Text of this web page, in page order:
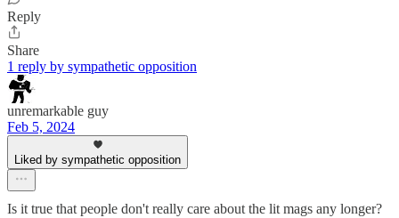
Reply
Share
1 reply by sympathetic opposition
unremarkable guy
Feb 5, 2024
Liked by sympathetic opposition
Is it true that people don't really care about the lit mags any longer?